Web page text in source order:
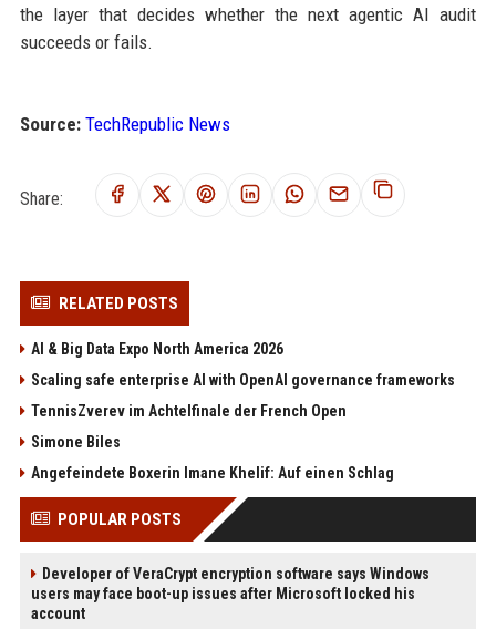
the layer that decides whether the next agentic AI audit
succeeds or fails.
Source: TechRepublic News
Share:
RELATED POSTS
AI & Big Data Expo North America 2026
Scaling safe enterprise AI with OpenAI governance frameworks
TennisZverev im Achtelfinale der French Open
Simone Biles
Angefeindete Boxerin Imane Khelif: Auf einen Schlag
POPULAR POSTS
Developer of VeraCrypt encryption software says Windows
users may face boot-up issues after Microsoft locked his
account